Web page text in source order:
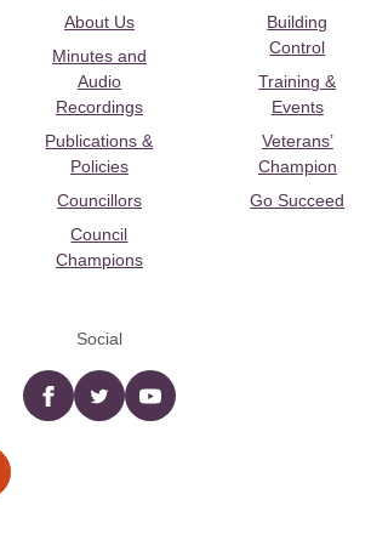
About Us
Minutes and
Audio
Recordings
Publications &
Policies
Councillors
Council
Champions
Building
Control
Training &
Events
Veterans’
Champion
Go Succeed
Social
Facebooktwitter YouTube